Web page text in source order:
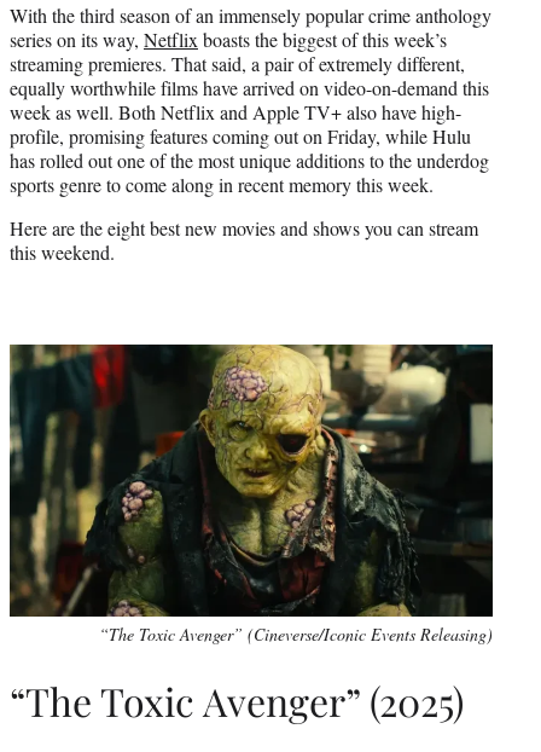
r
)
With the third season of an immensely popular crime anthology
series on its way, Netflix boasts the biggest of this week’s
streaming premieres. That said, a pair of extremely different,
equally worthwhile films have arrived on video-on-demand this
week as well. Both Netflix and Apple TV+ also have high-
profile, promising features coming out on Friday, while Hulu
has rolled out one of the most unique additions to the underdog
sports genre to come along in recent memory this week.
Here are the eight best new movies and shows you can stream
this weekend.
“The Toxic Avenger” (Cineverse/Iconic Events Releasing)
“The Toxic Avenger” (2025)